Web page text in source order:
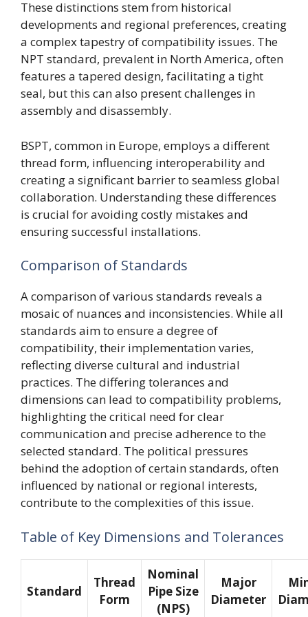
These distinctions stem from historical
developments and regional preferences, creating
a complex tapestry of compatibility issues. The
NPT standard, prevalent in North America, often
features a tapered design, facilitating a tight
seal, but this can also present challenges in
assembly and disassembly.
BSPT, common in Europe, employs a different
thread form, influencing interoperability and
creating a significant barrier to seamless global
collaboration. Understanding these differences
is crucial for avoiding costly mistakes and
ensuring successful installations.
Comparison of Standards
A comparison of various standards reveals a
mosaic of nuances and inconsistencies. While all
standards aim to ensure a degree of
compatibility, their implementation varies,
reflecting diverse cultural and industrial
practices. The differing tolerances and
dimensions can lead to compatibility problems,
highlighting the critical need for clear
communication and precise adherence to the
selected standard. The political pressures
behind the adoption of certain standards, often
influenced by national or regional interests,
contribute to the complexities of this issue.
Table of Key Dimensions and Tolerances
Standard
Thread
Form
Nominal
Pipe Size
(NPS)
Major
Diameter